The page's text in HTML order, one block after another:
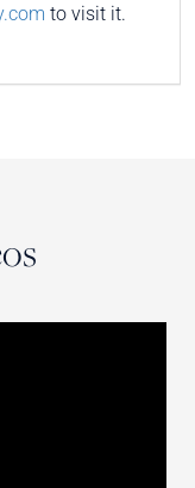
to visit it.